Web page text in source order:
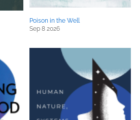
Poison in the Well
Sep 8 2026